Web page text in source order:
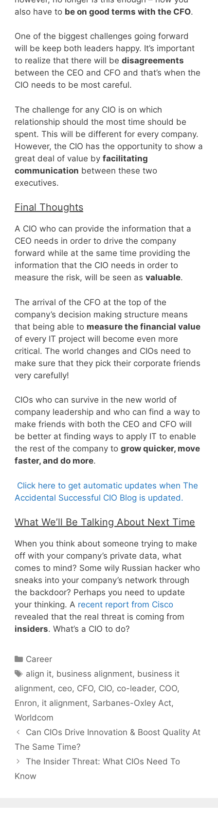
also have to be on good terms with the CFO.
One of the biggest challenges going forward
will be keep both leaders happy. It’s important
to realize that there will be disagreements
between the CEO and CFO and that’s when the
CIO needs to be most careful.
The challenge for any CIO is on which
relationship should the most time should be
spent. This will be different for every company.
However, the CIO has the opportunity to show a
great deal of value by facilitating
communication between these two
executives.
Final Thoughts
A CIO who can provide the information that a
CEO needs in order to drive the company
forward while at the same time providing the
information that the CIO needs in order to
measure the risk, will be seen as valuable.
The arrival of the CFO at the top of the
company’s decision making structure means
that being able to measure the financial value
of every IT project will become even more
critical. The world changes and CIOs need to
make sure that they pick their corporate friends
very carefully!
CIOs who can survive in the new world of
company leadership and who can find a way to
make friends with both the CEO and CFO will
be better at finding ways to apply IT to enable
the rest of the company to grow quicker, move
faster, and do more.
Click here to get automatic updates when The
Accidental Successful CIO Blog is updated.
What We’ll Be Talking About Next Time
When you think about someone trying to make
off with your company’s private data, what
comes to mind? Some wily Russian hacker who
sneaks into your company’s network through
the backdoor? Perhaps you need to update
your thinking. A recent report from Cisco
revealed that the real threat is coming from
insiders. What’s a CIO to do?
Categories
Career
Tags
align it, business alignment, business it
alignment, ceo, CFO, CIO, co-leader, COO,
Enron, it alignment, Sarbanes-Oxley Act,
Worldcom
Can CIOs Drive Innovation & Boost Quality At
The Same Time?
The Insider Threat: What CIOs Need To
Know